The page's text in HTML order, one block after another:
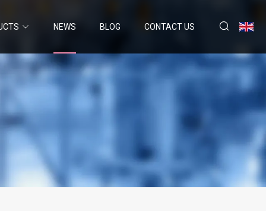
NEWS BLOG CONTACT US